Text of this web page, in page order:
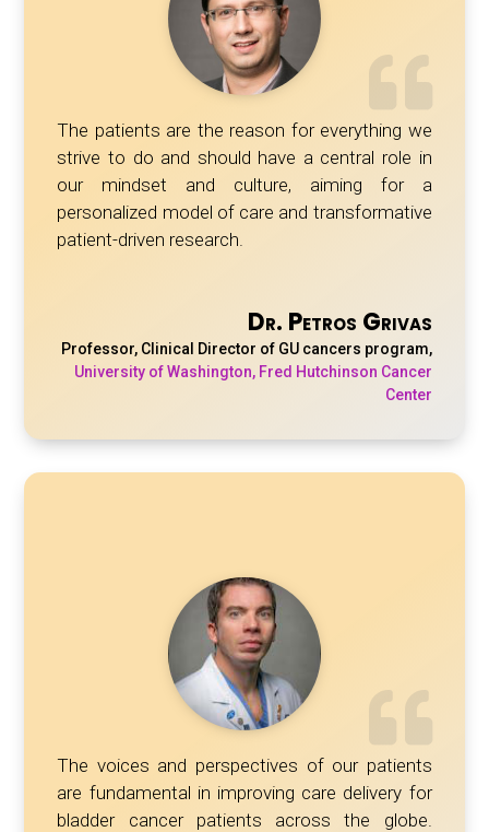
The patients are the reason for everything we
strive to do and should have a central role in
our mindset and culture, aiming for a
personalized model of care and transformative
patient-driven research.
Dr. Petros Grivas
Professor, Clinical Director of GU cancers program,
University of Washington, Fred Hutchinson Cancer
Center
The voices and perspectives of our patients
are fundamental in improving care delivery for
bladder cancer patients across the globe.